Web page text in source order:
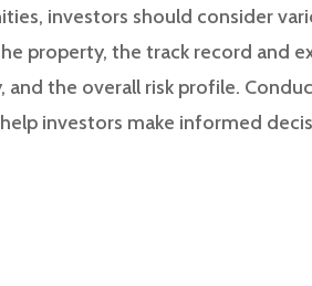
investors should consider
property, the track record and
the overall risk profile.
investors make informed